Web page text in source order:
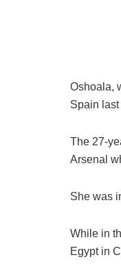
Oshoala,
Spain
The 27-
Arsenal
She was
While in
Egypt in